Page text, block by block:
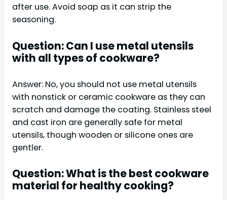
after use. Avoid soap as it can strip the
seasoning.
Question: Can I use metal utensils
with all types of cookware?
Answer: No, you should not use metal utensils
with nonstick or ceramic cookware as they can
scratch and damage the coating. Stainless steel
and cast iron are generally safe for metal
utensils, though wooden or silicone ones are
gentler.
Question: What is the best cookware
material for healthy cooking?